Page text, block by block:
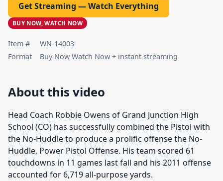
Get Streaming — Watch Everything
BUY NOW, WATCH NOW
Item #
WN-14003
Format
Buy Now Watch Now + instant streaming
About this video
Head Coach Robbie Owens of Grand Junction High
School (CO) has successfully combined the Pistol with
the No-Huddle to produce a prolific offense the No-
Huddle, Power Pistol Offense. His team scored 61
touchdowns in 11 games last fall and his 2011 offense
accounted for 6,719 all-purpose yards.